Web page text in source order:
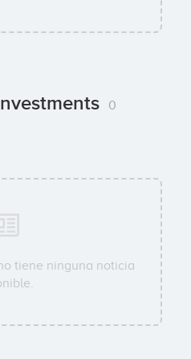
0
tiene ninguna noticia